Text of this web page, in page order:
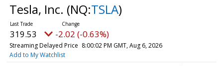
Tesla, Inc. (NQ:TSLA)
319.53 -2.02 (-0.63%)
Streaming Delayed Price 8:00:02 PM GMT, Aug 6, 2026
Add to My Watchlist